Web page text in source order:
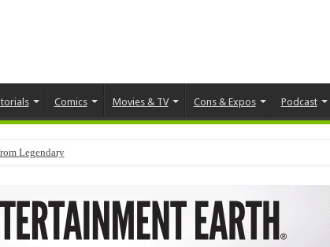
Comics Movies & TV Cons & Expos Podcast
Legendary